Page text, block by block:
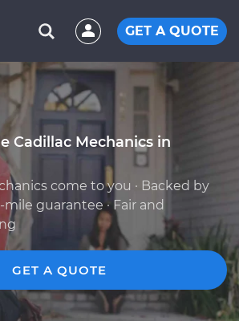
GET A QUOTE
Cadillac Mechanics in
come to you · Backed by
guarantee · Fair and
GET A QUOTE